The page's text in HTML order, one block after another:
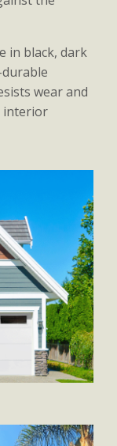
in black, dark
wear and
interior